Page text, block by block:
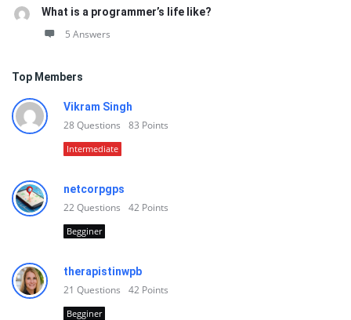
What is a programmer’s life like?
5 Answers
Top Members
Vikram Singh
28Questions 83 Points
Intermediate
netcorpgps
22Questions 42 Points
Begginer
therapistinwpb
21 Questions 42 Points
Begginer